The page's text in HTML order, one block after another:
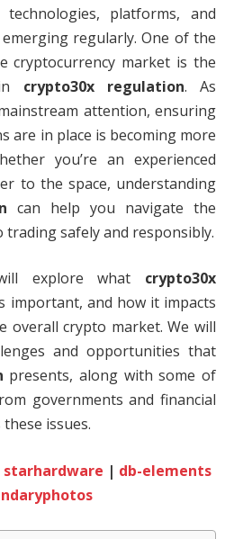
platforms, and
regularly. One of the
cryptocurrency market is the
crypto30x regulation. As
attention, ensuring
are in place is becoming more
you’re an experienced
to the space, understanding
can help you navigate the
safely and responsibly.
explore what crypto30x
important, and how it impacts
overall crypto market. We will
and opportunities that
presents, along with some of
governments and financial
issues.
starhardware | db-elements